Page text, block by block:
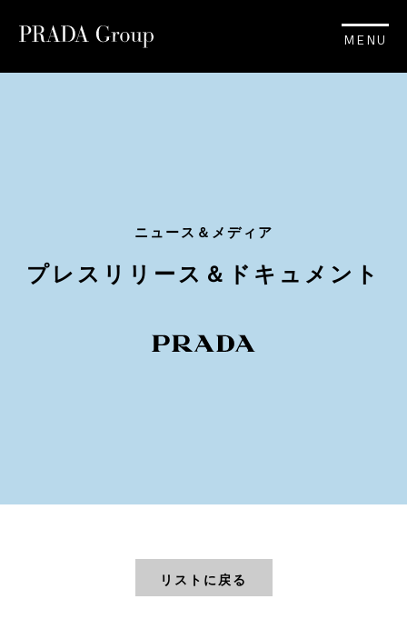
MENU
ニュース＆メディア
プレスリリース＆ドキュメント
リストに戻る